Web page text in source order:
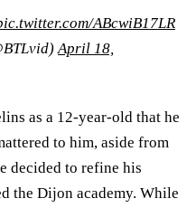
ABcwiB17LR
April 18,
as a 12-year-old that he
to him, aside from
decided to refine his
the Dijon academy. While